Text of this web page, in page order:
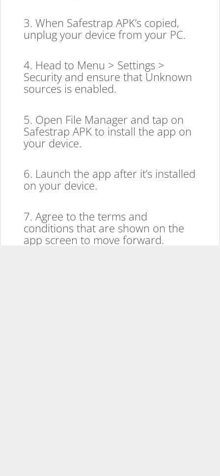
3. When Safestrap APK’s copied,
unplug your device from your PC.
4. Head to Menu > Settings >
Security and ensure that Unknown
sources is enabled.
5. Open File Manager and tap on
Safestrap APK to install the app on
your device.
6. Launch the app after it’s installed
on your device.
7. Agree to the terms and
conditions that are shown on the
app screen to move forward.